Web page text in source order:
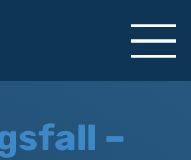
–